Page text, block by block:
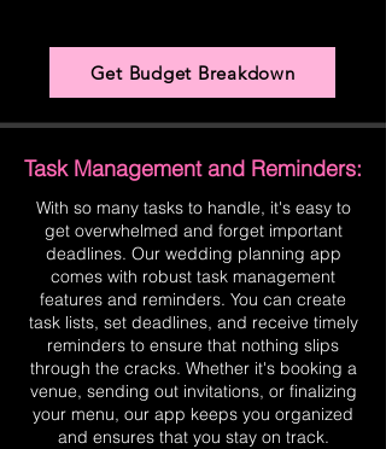
Get Budget Breakdown
Task Management and Reminders:
With so many tasks to handle, it's easy to
get overwhelmed and forget important
deadlines. Our wedding planning app
comes with robust task management
features and reminders. You can create
task lists, set deadlines, and receive timely
reminders to ensure that nothing slips
through the cracks. Whether it's booking a
venue, sending out invitations, or finalizing
your menu, our app keeps you organized
and ensures that you stay on track.